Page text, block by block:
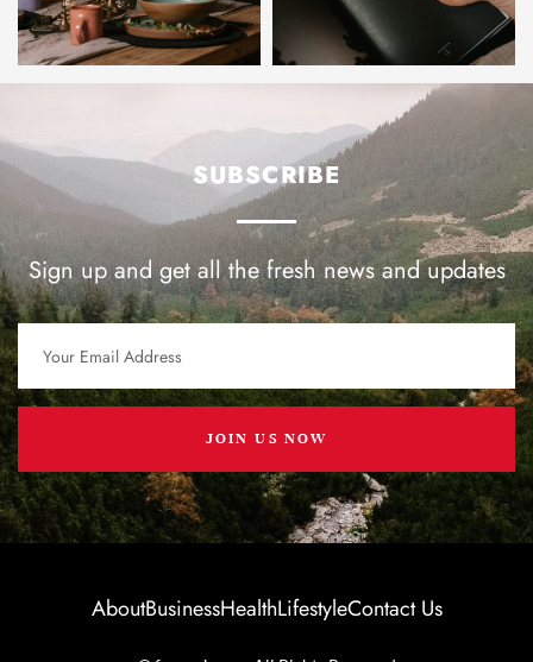
SUBSCRIBE
Sign up and get all the fresh news and updates
JOIN US NOW
AboutBusinessHealthLifestyleContact Us